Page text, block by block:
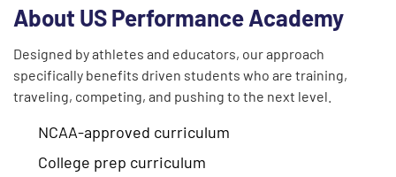
About US Performance Academy
Designed by athletes and educators, our approach
specifically benefits driven students who are training,
traveling, competing, and pushing to the next level.
NCAA-approved curriculum
College prep curriculum